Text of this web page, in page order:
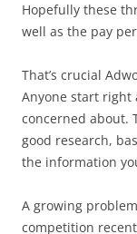
Hopefully these
well as the pay
That’s crucial
Anyone start right
concerned about.
good research,
the information
A growing
competition